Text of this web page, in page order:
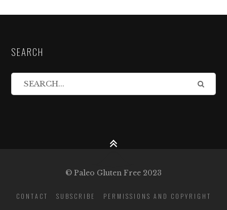
SEARCH
© Paleo Gluten Free 2023
CONTACT SUBSCRIBE
PERMISSIONS AND COPYRIGHT